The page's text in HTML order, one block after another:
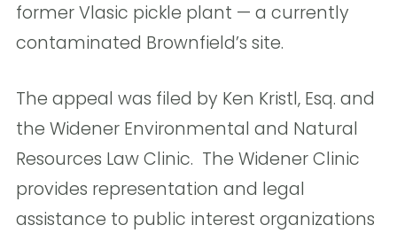
former Vlasic pickle plant — a currently
contaminated Brownfield’s site.
The appeal was filed by Ken Kristl, Esq. and
the Widener Environmental and Natural
Resources Law Clinic. The Widener Clinic
provides representation and legal
assistance to public interest organizations